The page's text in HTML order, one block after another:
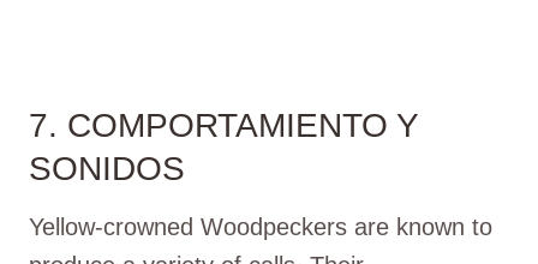
7. COMPORTAMIENTO Y
SONIDOS
Yellow-crowned Woodpeckers are known to